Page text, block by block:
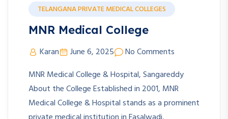
TELANGANA PRIVATE MEDICAL COLLEGES
MNR Medical College
Karan June 6, 2025
No Comments
MNR Medical College & Hospital, Sangareddy
About the College Established in 2001, MNR
Medical College & Hospital stands as a prominent